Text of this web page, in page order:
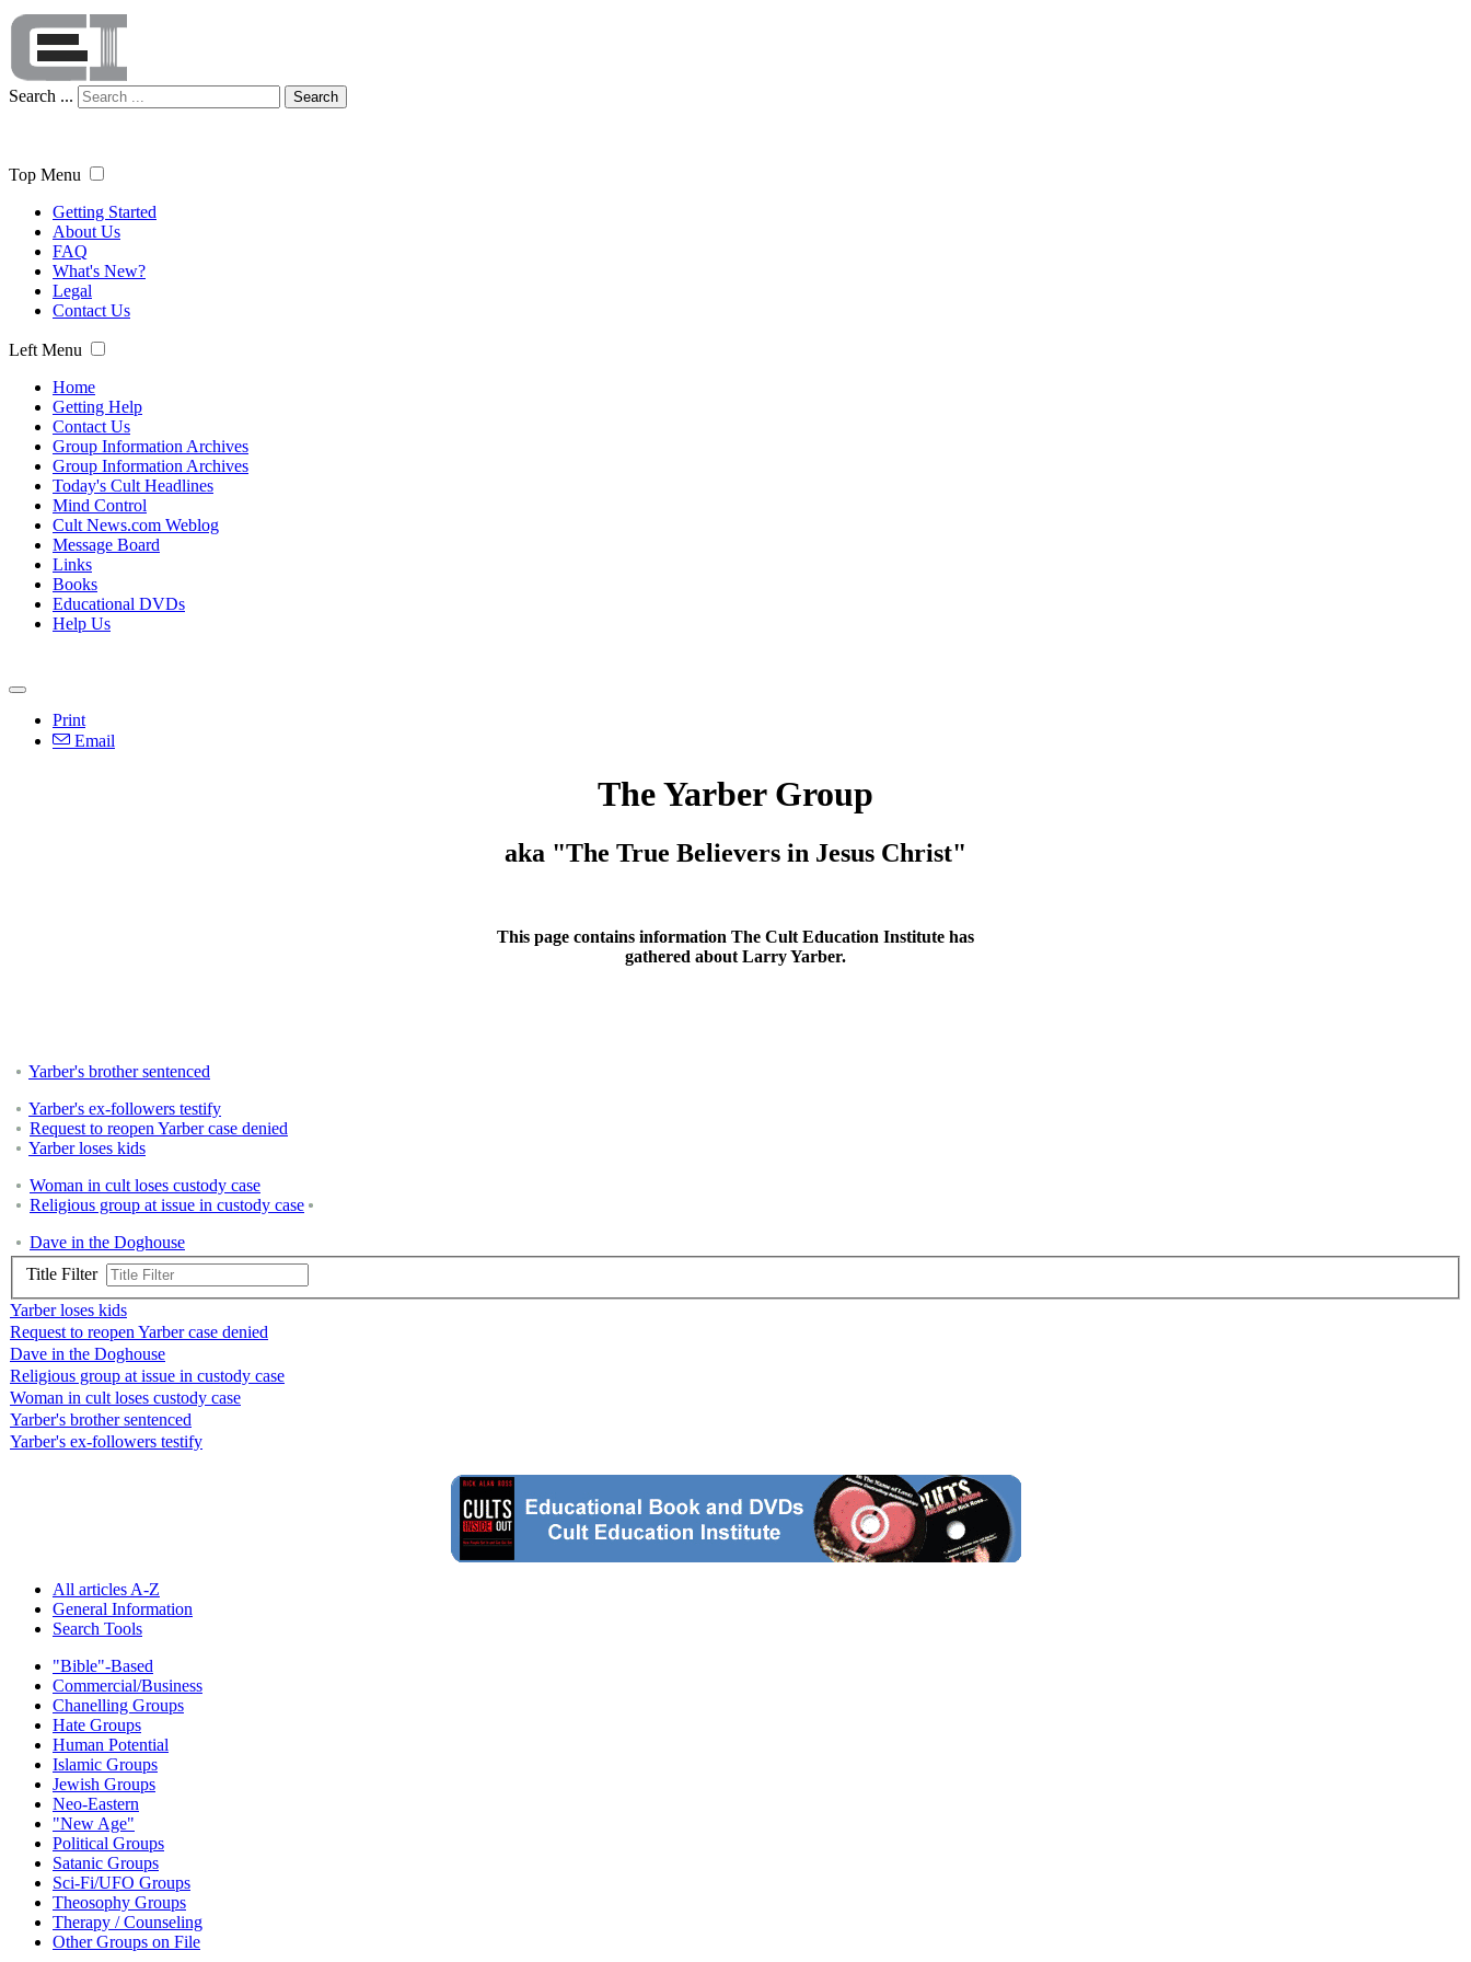
Search ... Search
Top Menu
Getting Started
About Us
FAQ
What's New?
Legal
Contact Us
Left Menu
Home
Getting Help
Contact Us
Group Information Archives
Group Information Archives
Today's Cult Headlines
Mind Control
Cult News.com Weblog
Message Board
Links
Books
Educational DVDs
Help Us
Print
Email
The Yarber Group
aka "The True Believers in Jesus Christ"
This page contains information The Cult Education Institute has
gathered about Larry Yarber.
Yarber's brother sentenced
Yarber's ex-followers testify
Request to reopen Yarber case denied
Yarber loses kids
Woman in cult loses custody case
Religious group at issue in custody case
Dave in the Doghouse
Title Filter
Yarber loses kids
Request to reopen Yarber case denied
Dave in the Doghouse
Religious group at issue in custody case
Woman in cult loses custody case
Yarber's brother sentenced
Yarber's ex-followers testify
All articles A-Z
General Information
Search Tools
"Bible"-Based
Commercial/Business
Chanelling Groups
Hate Groups
Human Potential
Islamic Groups
Jewish Groups
Neo-Eastern
"New Age"
Political Groups
Satanic Groups
Sci-Fi/UFO Groups
Theosophy Groups
Therapy / Counseling
Other Groups on File